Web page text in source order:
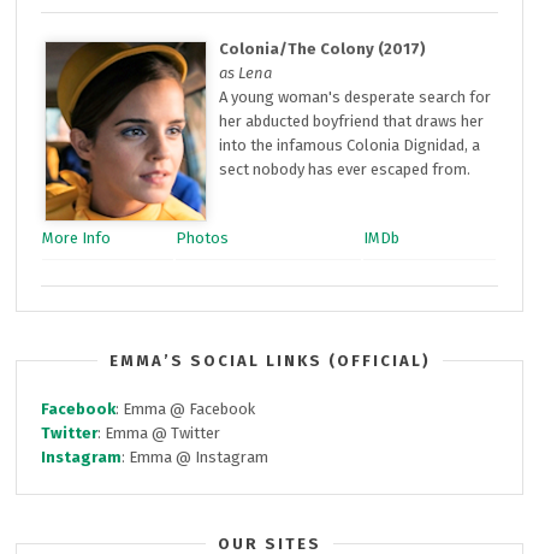
Colonia/The Colony (2017)
as Lena
A young woman's desperate search for
her abducted boyfriend that draws her
into the infamous Colonia Dignidad, a
sect nobody has ever escaped from.
More Info Photos IMDb
EMMA’S SOCIAL LINKS (OFFICIAL)
Facebook: Emma @ Facebook
Twitter: Emma @ Twitter
Instagram: Emma @ Instagram
OUR SITES